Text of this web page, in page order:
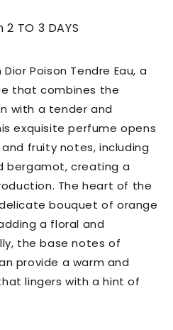
TO 3 DAYS
Poison Tendre Eau, a
that combines the
with a tender and
exquisite perfume opens
fruity notes, including
bergamot, creating a
The heart of the
bouquet of orange
a floral and
the base notes of
provide a warm and
lingers with a hint of